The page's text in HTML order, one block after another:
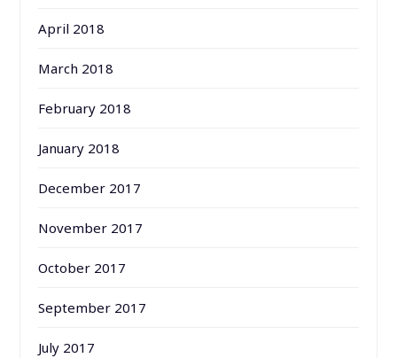
April 2018
March 2018
February 2018
January 2018
December 2017
November 2017
October 2017
September 2017
July 2017